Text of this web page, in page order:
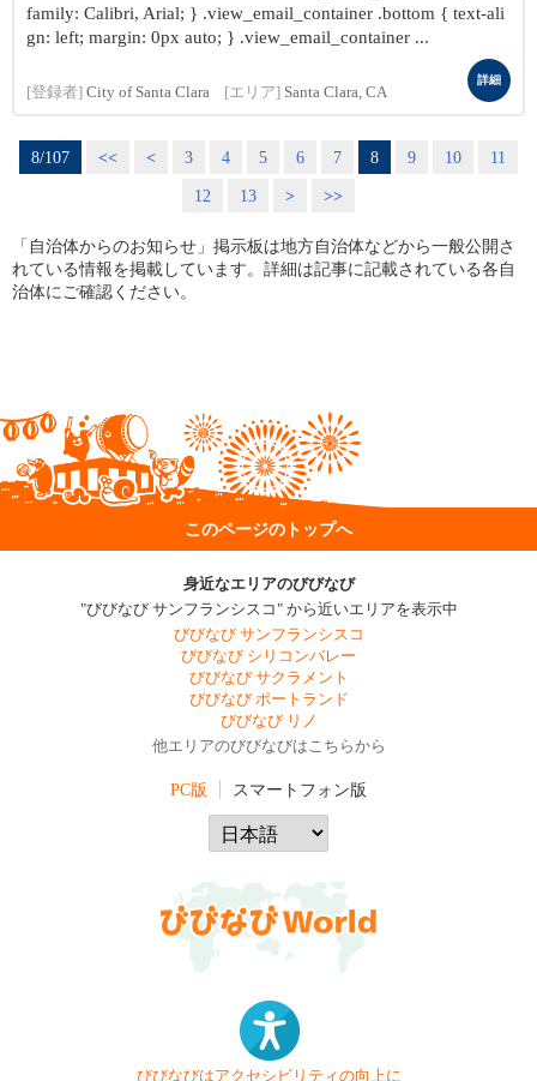
family: Calibri, Arial; } .view_email_container .bottom { text-ali
gn: left; margin: 0px auto; } .view_email_container ...
[登録者] City of Santa Clara [エリア] Santa Clara, CA
詳細
8/107 << < 3 4 5 6 7 8 9 10
11
12
13 > >>
「自治体からのお知らせ」掲示板は地方自治体などから一般公開さ
れている情報を掲載しています。詳細は記事に記載されている各自
治体にご確認ください。
このページのトップへ
身近なエリアのびびなび
"びびなび サンフランシスコ" から近いエリアを表示中
びびなび サンフランシスコ
びびなび シリコンバレー
びびなび サクラメント
びびなび ポートランド
びびなび リノ
他エリアのびびなびはこちらから
PC版 スマートフォン版
びびなびはアクセシビリティの向上に